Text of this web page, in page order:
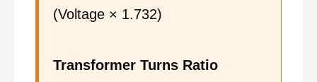
(Voltage × 1.732)
Transformer Turns Ratio